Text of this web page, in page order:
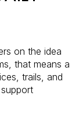
on the idea
that means a
trails, and